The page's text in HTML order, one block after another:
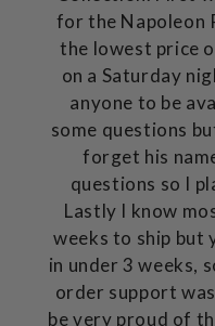
for the Napoleon
the lowest price
on a Saturday
anyone to be
some questions
forget his
questions so I
Lastly I know
weeks to ship but
in under 3 weeks,
order support
be very proud of